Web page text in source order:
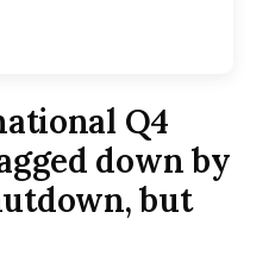
Q4
down by
but